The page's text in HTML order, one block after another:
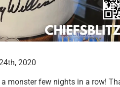
2020
a monster few nights in a row!